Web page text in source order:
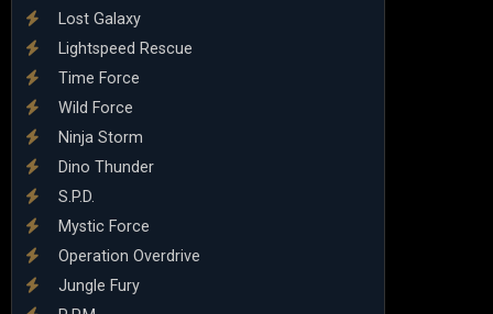
Lost Galaxy
Lightspeed Rescue
Time Force
Wild Force
Ninja Storm
Dino Thunder
S.P.D.
Mystic Force
Operation Overdrive
Jungle Fury